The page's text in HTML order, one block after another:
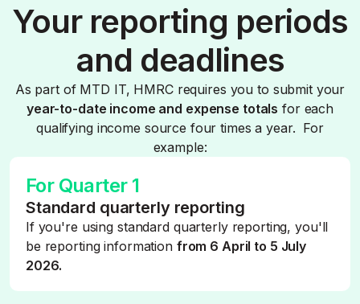
Your reporting periods
and deadlines
As part of MTD IT, HMRC requires you to submit your
year-to-date income and expense totals for each
qualifying income source four times a year. For
example:
For Quarter 1
Standard quarterly reporting
If you're using standard quarterly reporting, you'll
be reporting information from 6 April to 5 July
2026.